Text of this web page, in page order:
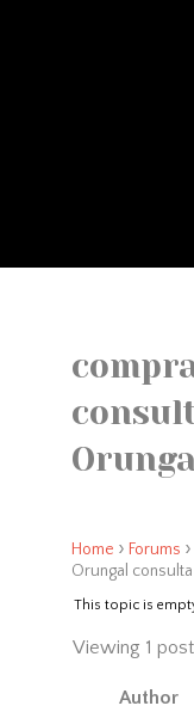
Home › Forums ›
Orungal
This topic is
Viewing 1
Author